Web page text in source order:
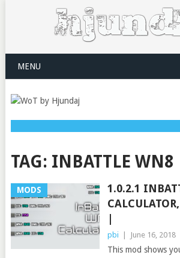
MENU
TAG: INBATTLE WN8
MODS
1.0.2.1
pbi June 16, 2018
This mod shows